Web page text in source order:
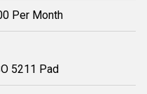
Per Month
5211 Pad